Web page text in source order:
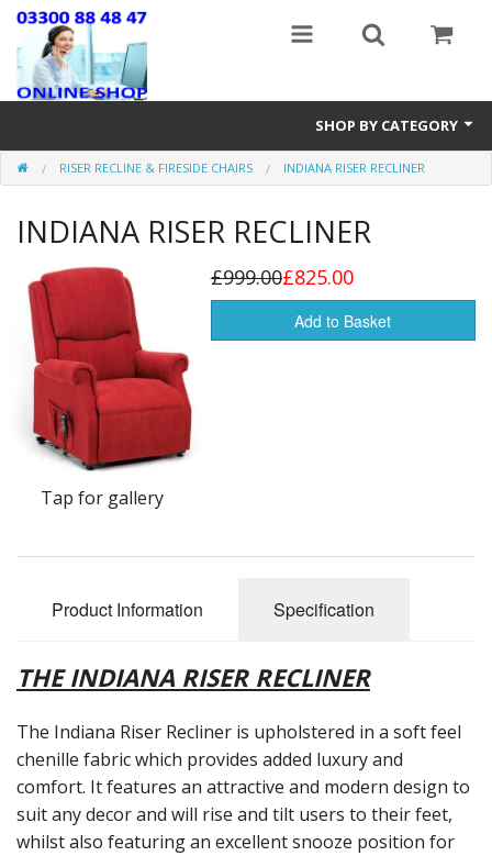
SHOP BY CATEGORY
Stairlifts
Mobility Accessories
New & Reconditioned Electric Wheelchairs
Riser Recline & Fireside Chairs
Walking Equipment
Lightweight Wheelchairs
New Mobility Scooters
Reconditioned Mobility Scooters
Sale Items
RISER RECLINE & FIRESIDE CHAIRS INDIANA RISER RECLINER
INDIANA RISER RECLINER
Tap for gallery
£999.00£825.00
Add to Basket
Product Information Specification
THE INDIANA RISER RECLINER
The Indiana Riser Recliner is upholstered in a soft feel
chenille fabric which provides added luxury and
comfort. It features an attractive and modern design to
suit any decor and will rise and tilt users to their feet,
whilst also featuring an excellent snooze position for